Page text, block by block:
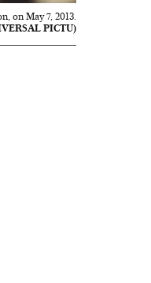
on May 7, 2013.
PICTU)